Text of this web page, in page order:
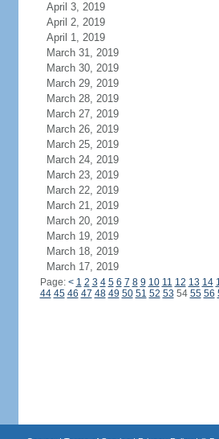
April 3, 2019
April 2, 2019
April 1, 2019
March 31, 2019
March 30, 2019
March 29, 2019
March 28, 2019
March 27, 2019
March 26, 2019
March 25, 2019
March 24, 2019
March 23, 2019
March 22, 2019
March 21, 2019
March 20, 2019
March 19, 2019
March 18, 2019
March 17, 2019
Page: < 1 2 3 4 5 6 7 8 9 10 11 12 13 14
44 45 46 47 48 49 50 51 52 53 54 55 56